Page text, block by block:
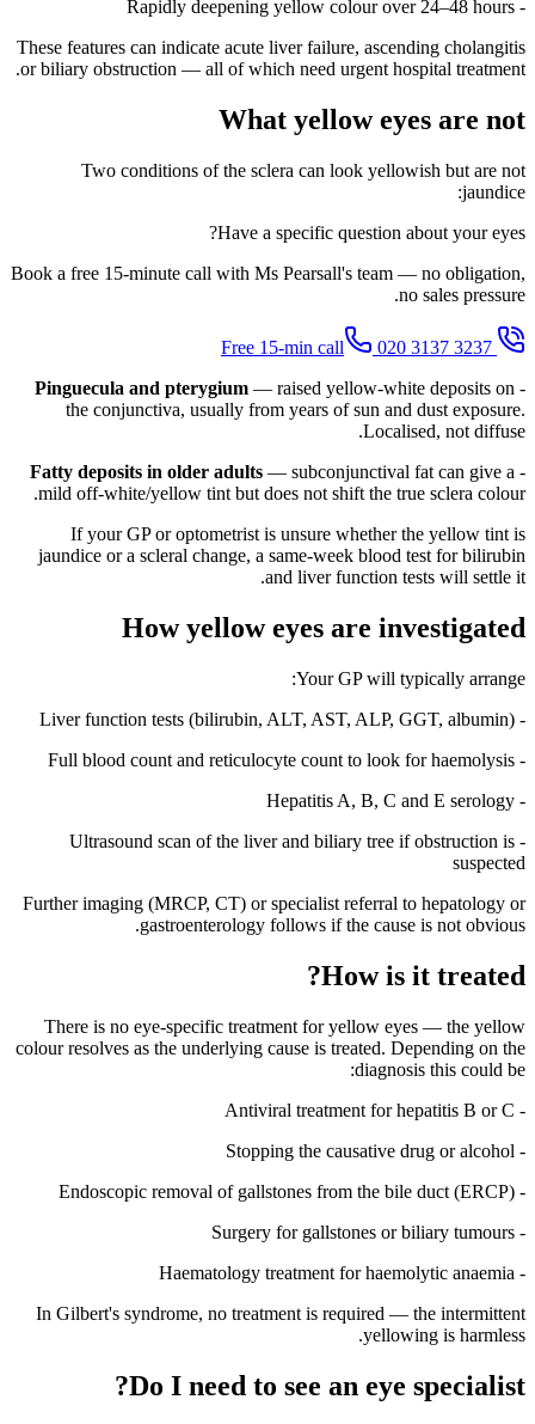
- Rapidly deepening yellow colour over 24–48 hours
These features can indicate acute liver failure, ascending cholangitis
or biliary obstruction — all of which need urgent hospital treatment.
What yellow eyes are not
Two conditions of the sclera can look yellowish but are not
jaundice:
Have a specific question about your eyes?
Book a free 15-minute call with Ms Pearsall's team — no obligation,
no sales pressure.
020 3137 3237
-
Pinguecula and pterygium — raised yellow-white deposits on
the conjunctiva, usually from years of sun and dust exposure.
Localised, not diffuse.
-
Fatty deposits in older adults — subconjunctival fat can give a
mild off-white/yellow tint but does not shift the true sclera colour.
If your GP or optometrist is unsure whether the yellow tint is
jaundice or a scleral change, a same-week blood test for bilirubin
and liver function tests will settle it.
How yellow eyes are investigated
Your GP will typically arrange:
- Liver function tests (bilirubin, ALT, AST, ALP, GGT, albumin)
- Full blood count and reticulocyte count to look for haemolysis
- Hepatitis A, B, C and E serology
- Ultrasound scan of the liver and biliary tree if obstruction is
suspected
Further imaging (MRCP, CT) or specialist referral to hepatology or
gastroenterology follows if the cause is not obvious.
How is it treated?
There is no eye-specific treatment for yellow eyes — the yellow
colour resolves as the underlying cause is treated. Depending on the
diagnosis this could be:
- Antiviral treatment for hepatitis B or C
- Stopping the causative drug or alcohol
- Endoscopic removal of gallstones from the bile duct (ERCP)
- Surgery for gallstones or biliary tumours
- Haematology treatment for haemolytic anaemia
In Gilbert's syndrome, no treatment is required — the intermittent
yellowing is harmless.
Do I need to see an eye specialist?